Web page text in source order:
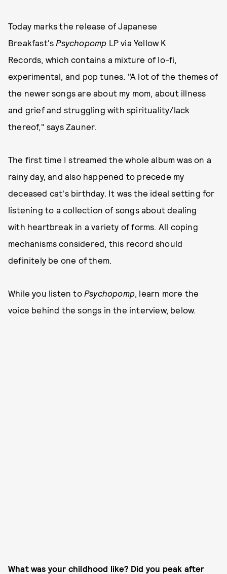
Today marks the release of Japanese
Breakfast's Psychopomp LP via Yellow K
Records, which contains a mixture of lo-fi,
experimental, and pop tunes. "A lot of the themes of
the newer songs are about my mom, about illness
and grief and struggling with spirituality/lack
thereof," says Zauner.
The first time I streamed the whole album was on a
rainy day, and also happened to precede my
deceased cat's birthday. It was the ideal setting for
listening to a collection of songs about dealing
with heartbreak in a variety of forms. All coping
mechanisms considered, this record should
definitely be one of them.
While you listen to Psychopomp, learn more the
voice behind the songs in the interview, below.
What was your childhood like? Did you peak after